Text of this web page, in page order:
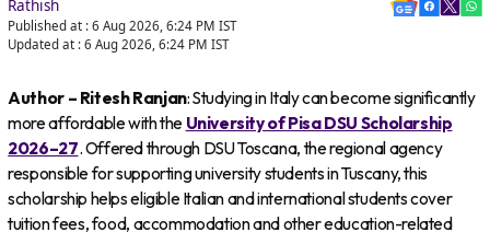
Rathish
Published at : 6 Aug 2026, 6:24 PM IST
Updated at : 6 Aug 2026, 6:24 PM IST
Author – Ritesh Ranjan: Studying in Italy can become significantly
more affordable with the University of Pisa DSU Scholarship
2026–27. Offered through DSU Toscana, the regional agency
responsible for supporting university students in Tuscany, this
scholarship helps eligible Italian and international students cover
tuition fees, food, accommodation and other education-related